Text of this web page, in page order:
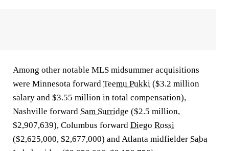
Among other notable MLS midsummer acquisitions
were Minnesota forward Teemu Pukki ($3.2 million
salary and $3.55 million in total compensation),
Nashville forward Sam Surridge ($2.5 million,
$2,907,639), Columbus forward Diego Rossi
($2,625,000, $2,677,000) and Atlanta midfielder Saba